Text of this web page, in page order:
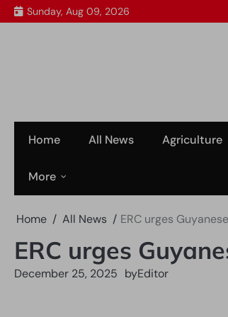
Skip
to
Sunday, Aug 09, 2026
Home All News Agriculture
More
Home All News ERC urges
ERC urges
December 25, 2025 byEditor